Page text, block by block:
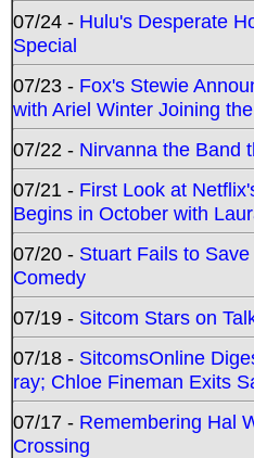
07/24 - Hulu's Desperate
Special
07/23 - Fox's Stewie
with Ariel Winter Joining
07/22 - Nirvanna the Band
07/21 - First Look at
Begins in October with
07/20 - Stuart Fails to
Comedy
07/19 - Sitcom Stars on
07/18 - SitcomsOnline
ray; Chloe Fineman Exits
07/17 - Remembering Hal
Crossing